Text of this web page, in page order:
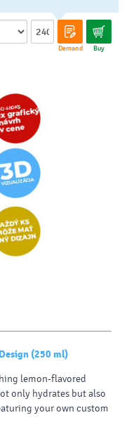
Demand Buy
(250 ml)
lemon-flavored
only hydrates but also
your own custom